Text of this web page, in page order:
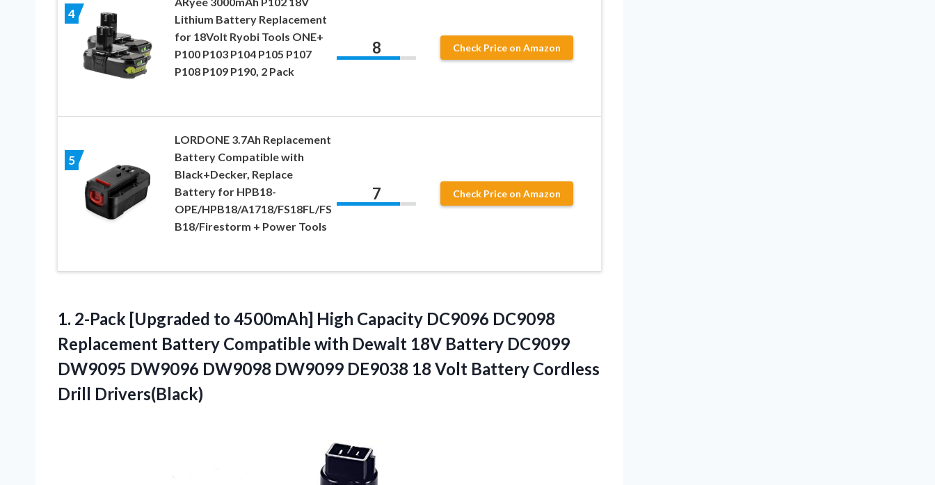
4
Lithium Battery Replacement
for 18Volt Ryobi Tools ONE+
P100 P103 P104 P105 P107
P108 P109 P190, 2 Pack
8 Check Price on Amazon
5
LORDONE 3.7Ah Replacement
Battery Compatible with
Black+Decker, Replace
Battery for HPB18-
OPE/HPB18/A1718/FS18FL/FS
B18/Firestorm + Power Tools
7 Check Price on Amazon
1. 2-Pack [Upgraded to 4500mAh] High Capacity DC9096 DC9098
Replacement Battery Compatible with Dewalt 18V Battery DC9099
DW9095 DW9096 DW9098 DW9099 DE9038 18 Volt Battery Cordless
Drill Drivers(Black)